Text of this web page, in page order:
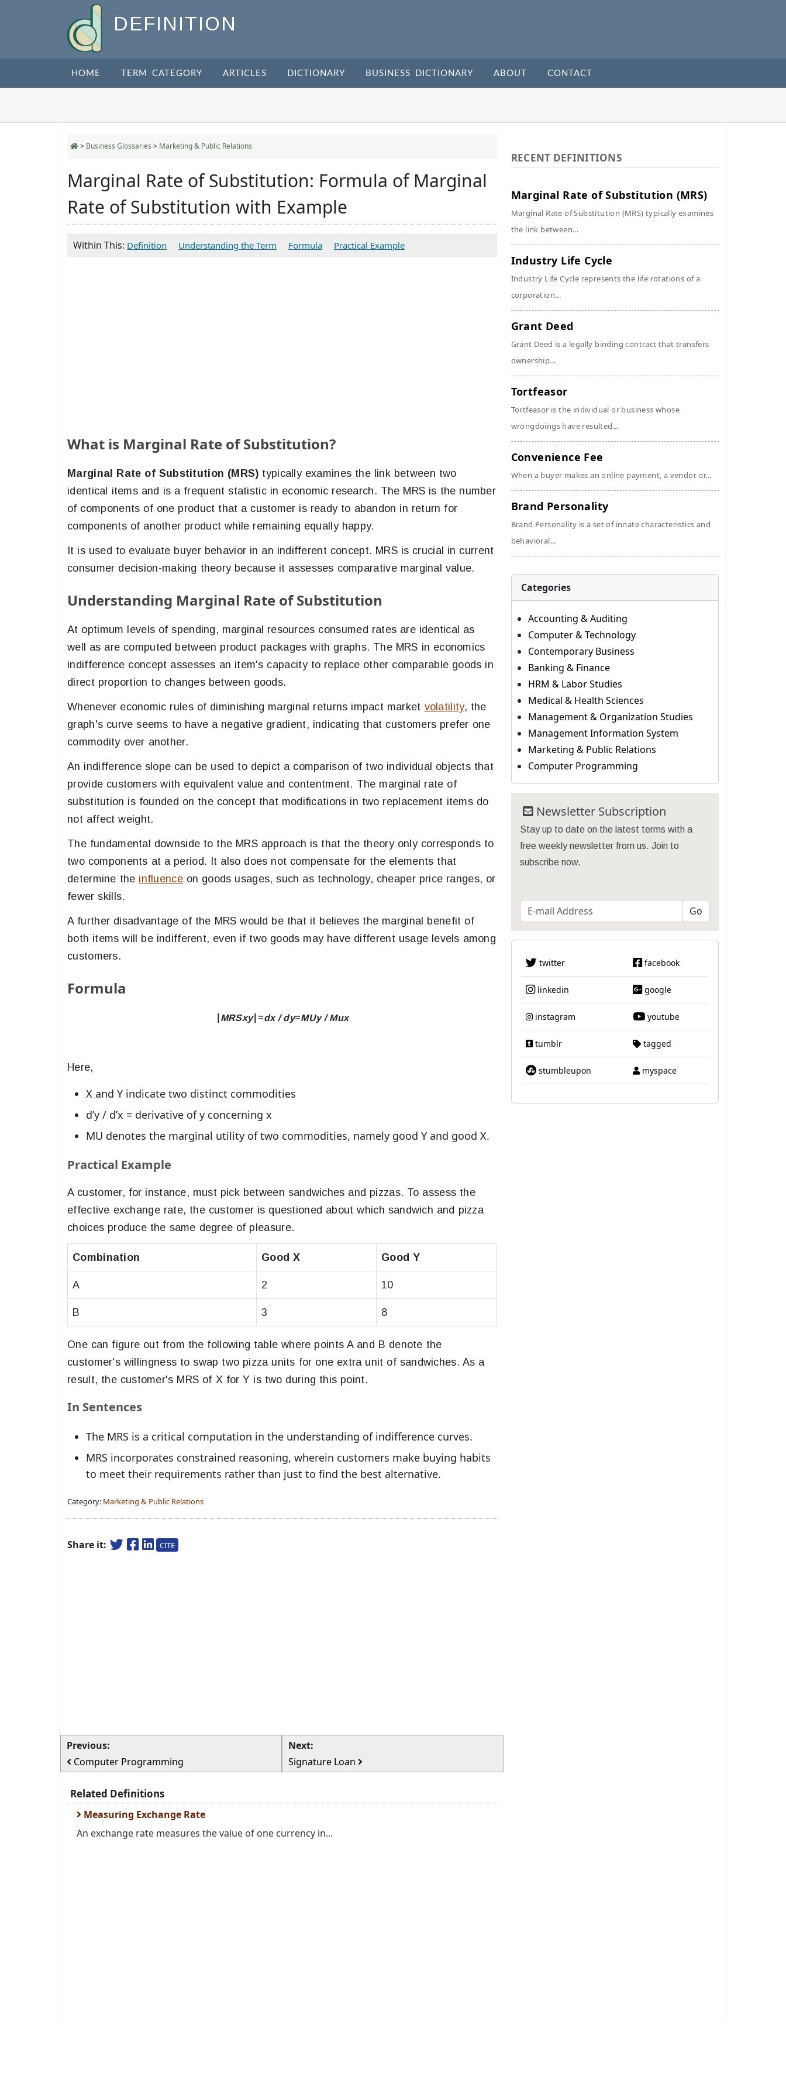
DEFINITION
HOME TERM CATEGORY ARTICLES DICTIONARY BUSINESS DICTIONARY ABOUT CONTACT
> Business Glossaries > Marketing & Public Relations
Marginal Rate of Substitution: Formula of Marginal
Rate of Substitution with Example
Within This: Definition Understanding the Term Formula Practical Example
What is Marginal Rate of Substitution?
Marginal Rate of Substitution (MRS) typically examines the link between two
identical items and is a frequent statistic in economic research. The MRS is the number
of components of one product that a customer is ready to abandon in return for
components of another product while remaining equally happy.
It is used to evaluate buyer behavior in an indifferent concept. MRS is crucial in current
consumer decision-making theory because it assesses comparative marginal value.
Understanding Marginal Rate of Substitution
At optimum levels of spending, marginal resources consumed rates are identical as
well as are computed between product packages with graphs. The MRS in economics
indifference concept assesses an item's capacity to replace other comparable goods in
direct proportion to changes between goods.
Whenever economic rules of diminishing marginal returns impact market volatility, the
graph's curve seems to have a negative gradient, indicating that customers prefer one
commodity over another.
An indifference slope can be used to depict a comparison of two individual objects that
provide customers with equivalent value and contentment. The marginal rate of
substitution is founded on the concept that modifications in two replacement items do
not affect weight.
The fundamental downside to the MRS approach is that the theory only corresponds to
two components at a period. It also does not compensate for the elements that
determine the influenceon goods usages, such as technology, cheaper price ranges, or
fewer skills.
A further disadvantage of the MRS would be that it believes the marginal benefit of
both items will be indifferent, even if two goods may have different usage levels among
customers.
Formula
MRSxy​∣=dx / dy​=MUy/​Mux
​​Here,
X and Y indicate two distinct commodities
d’y / d’x = derivative of y concerning x
MU denotes the marginal utility of two commodities, namely good Y and good X.
Practical Example
A customer, for instance, must pick between sandwiches and pizzas. To assess the
effective exchange rate, the customer is questioned about which sandwich and pizza
choices produce the same degree of pleasure.
Combination Good X Good Y
A 2 10
B 3 8
One can figure out from the following table where points A and B denote the
customer's willingness to swap two pizza units for one extra unit of sandwiches. As a
result, the customer's MRS of X for Y is two during this point.
In Sentences
The MRS is a critical computation in the understanding of indifference curves.
MRS incorporates constrained reasoning, wherein customers make buying habits
to meet their requirements rather than just to find the best alternative.
Category: Marketing & Public Relations
Share it: CITE
Previous:
Computer Programming
Next:
Signature Loan
Related Definitions
Measuring Exchange Rate
An exchange rate measures the value of one currency in...
RECENT DEFINITIONS
Marginal Rate of Substitution (MRS)
Marginal Rate of Substitution (MRS) typically examines
the link between...
Industry Life Cycle
Industry Life Cycle represents the life rotations of a
corporation...
Grant Deed
Grant Deed is a legally binding contract that transfers
ownership...
Tortfeasor
Tortfeasor is the individual or business whose
wrongdoings have resulted...
Convenience Fee
When a buyer makes an online payment, a vendor or...
Brand Personality
Brand Personality is a set of innate characteristics and
behavioral...
Categories
Accounting & Auditing
Computer & Technology
Contemporary Business
Banking & Finance
HRM & Labor Studies
Medical & Health Sciences
Management & Organization Studies
Management Information System
Marketing & Public Relations
Computer Programming
Newsletter Subscription
Stay up to date on the latest terms with a
free weekly newsletter from us. Join to
subscribe now.
twitter facebook
linkedin google
instagram youtube
tumblr tagged
stumbleupon myspace